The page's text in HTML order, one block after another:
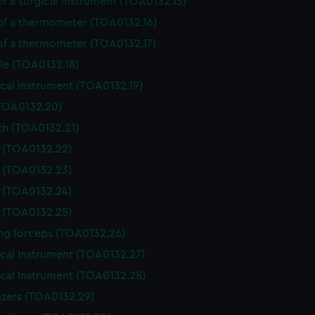
is used, and to help us
content from third-
a thermometer (TOA0132.16)
a thermometer (TOA0132.17)
(TOA0132.18)
instrument (TOA0132.19)
(TOA0132.21)
(TOA0132.22)
(TOA0132.23)
(TOA0132.24)
(TOA0132.25)
forceps (TOA0132.26)
Instrument (TOA0132.27)
Instrument (TOA0132.28)
(TOA0132.29)